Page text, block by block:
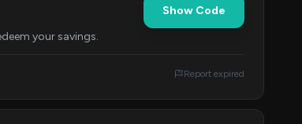
your savings.
Show Code
Report expired